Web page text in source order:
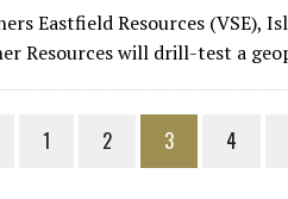
Eastfield Resources (VSE),
Resources will drill-test a
1 2 3 4